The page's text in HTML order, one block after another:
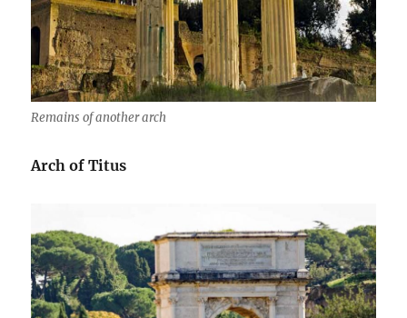
Remains of another arch
Arch of Titus